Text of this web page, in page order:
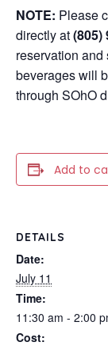
NOTE: Please
directly at(805)
reservation and
beverages will
through SOhO
Add to
DETAILS
Date:
July 11
Time:
11:30 am - 2:00
Cost: